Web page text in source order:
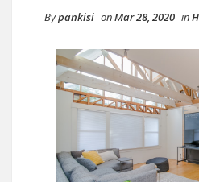
Bypankisi onMar 28, 2020 in